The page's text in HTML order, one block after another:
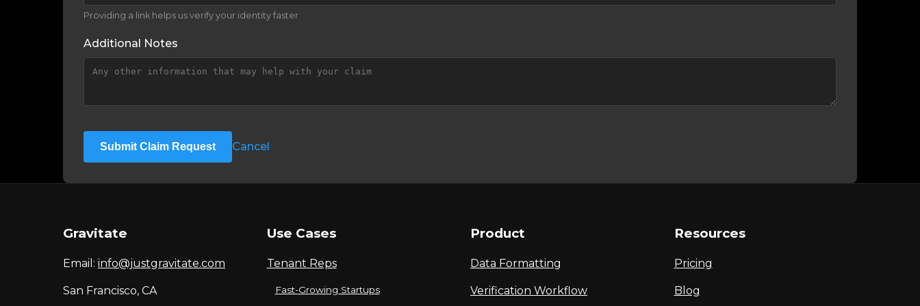
Providing a link helps us verify your identity faster
Additional Notes
Submit Claim Request Cancel
Gravitate
Email: info@justgravitate.com
San Francisco, CA
Use Cases
Tenant Reps
Fast-Growing Startups
Product
Data Formatting
Verification Workflow
Resources
Pricing
Blog